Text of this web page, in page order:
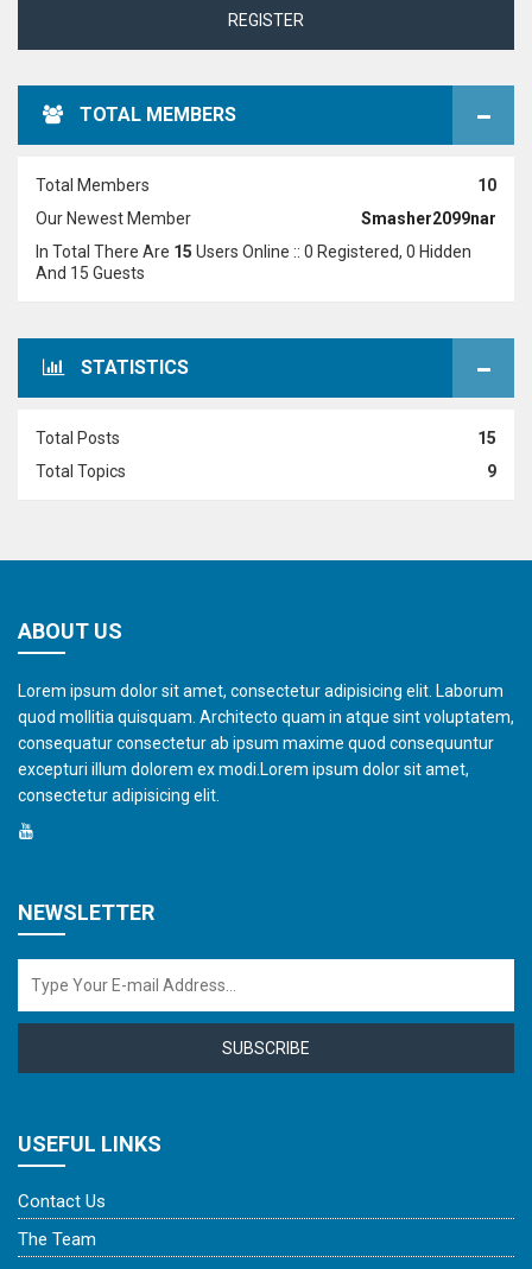
REGISTER
TOTAL MEMBERS
Total Members
10
Our Newest Member
Smasher2099nar
In Total There Are 15 Users Online :: 0 Registered, 0 Hidden
And 15 Guests
STATISTICS
Total Posts
15
Total Topics
9
ABOUT US
Lorem ipsum dolor sit amet, consectetur adipisicing elit. Laborum
quod mollitia quisquam. Architecto quam in atque sint voluptatem,
consequatur consectetur ab ipsum maxime quod consequuntur
excepturi illum dolorem ex modi.Lorem ipsum dolor sit amet,
consectetur adipisicing elit.
NEWSLETTER
SUBSCRIBE
USEFUL LINKS
Contact Us
The Team